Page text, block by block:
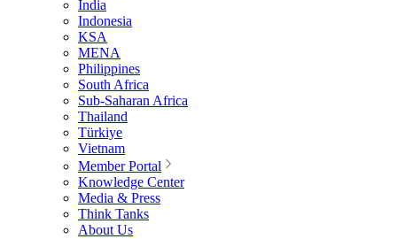
India
Indonesia
KSA
MENA
Philippines
South Africa
Sub-Saharan Africa
Thailand
Türkiye
Vietnam
Member Portal
Knowledge Center
Media & Press
Think Tanks
About Us